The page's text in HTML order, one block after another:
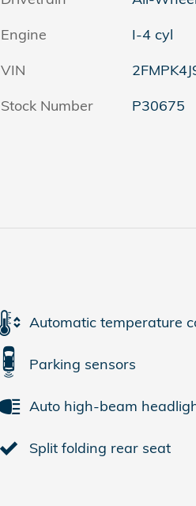
Engine
I-4 cyl
VIN
Stock Number
P30675
Automatic temperature
Parking sensors
Auto high-beam
Split folding rear seat